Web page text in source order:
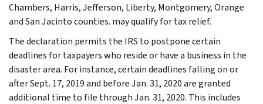
Chambers, Harris, Jefferson, Liberty, Montgomery, Orange
and San Jacinto counties. may qualify for tax relief.
The declaration permits the IRS to postpone certain
deadlines for taxpayers who reside or have a business in the
disaster area. For instance, certain deadlines falling on or
after Sept. 17, 2019 and before Jan. 31, 2020 are granted
additional time to file through Jan. 31, 2020. This includes